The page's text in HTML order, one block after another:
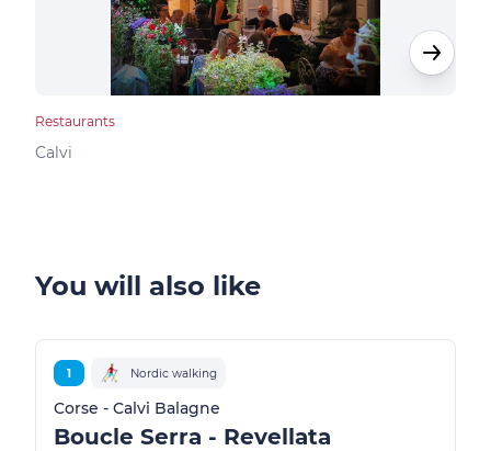
Restaurants
Calvi
You will also like
1 Nordic walking
Corse - Calvi Balagne
Boucle Serra - Revellata